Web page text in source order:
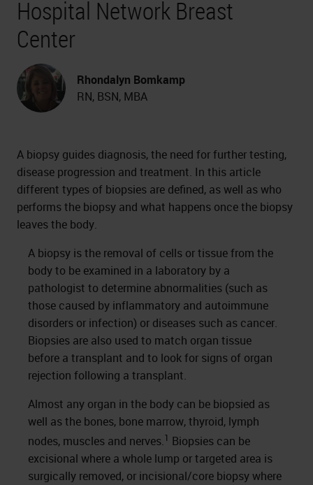
Hospital Network Breast
Center
Rhondalyn Bomkamp
RN, BSN, MBA
A biopsy guides diagnosis, the need for further testing,
disease progression and treatment. In this article
different types of biopsies are defined, as well as who
performs the biopsy and what happens once the biopsy
leaves the body.
A biopsy is the removal of cells or tissue from the
body to be examined in a laboratory by a
pathologist to determine abnormalities (such as
those caused by inflammatory and autoimmune
disorders or infection) or diseases such as cancer.
Biopsies are also used to match organ tissue
before a transplant and to look for signs of organ
rejection following a transplant.
Almost any organ in the body can be biopsied as
well as the bones, bone marrow, thyroid, lymph
nodes, muscles and nerves.1 Biopsies can be
excisional where a whole lump or targeted area is
surgically removed, or incisional/core biopsy where